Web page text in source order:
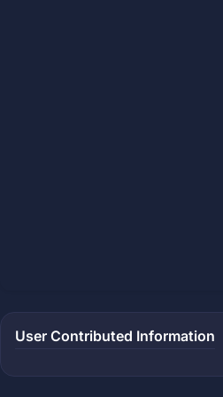
User Contributed Information